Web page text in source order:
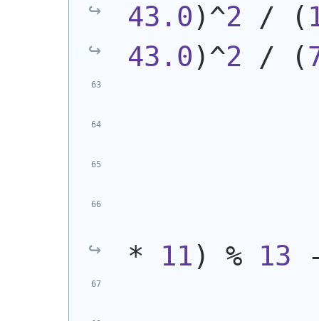
43.0)^2 / (
43.0)^2 / (
* 11) % 13